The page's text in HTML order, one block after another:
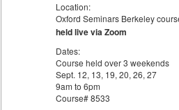
Location:
Oxford Seminars Berkeley
held live via Zoom
Dates:
Course held over 3 weekends
Sept. 12, 13, 19, 20, 26, 27
9am to 6pm
Course# 8533